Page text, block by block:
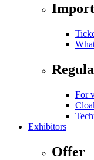
For
Exhibitors
Offer